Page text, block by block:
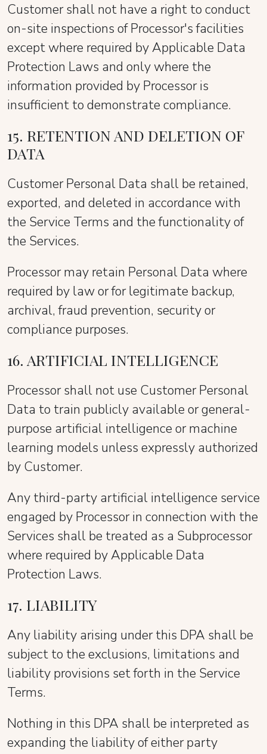
Customer shall not have a right to conduct
on-site inspections of Processor's facilities
except where required by Applicable Data
Protection Laws and only where the
information provided by Processor is
insufficient to demonstrate compliance.
15. RETENTION AND DELETION OF
DATA
Customer Personal Data shall be retained,
exported, and deleted in accordance with
the Service Terms and the functionality of
the Services.
Processor may retain Personal Data where
required by law or for legitimate backup,
archival, fraud prevention, security or
compliance purposes.
16. ARTIFICIAL INTELLIGENCE
Processor shall not use Customer Personal
Data to train publicly available or general-
purpose artificial intelligence or machine
learning models unless expressly authorized
by Customer.
Any third-party artificial intelligence service
engaged by Processor in connection with the
Services shall be treated as a Subprocessor
where required by Applicable Data
Protection Laws.
17. LIABILITY
Any liability arising under this DPA shall be
subject to the exclusions, limitations and
liability provisions set forth in the Service
Terms.
Nothing in this DPA shall be interpreted as
expanding the liability of either party